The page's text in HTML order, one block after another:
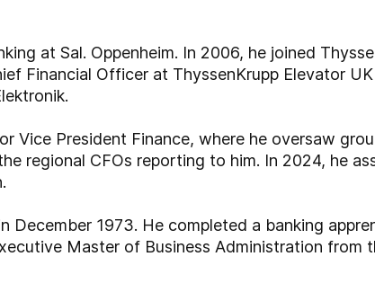
at Sal. Oppenheim. In 2006, he joined
Financial Officer at ThyssenKrupp Elevator
Vice President Finance, where he oversaw
regional CFOs reporting to him. In 2024, he
December 1973. He completed a banking
Master of Business Administration from